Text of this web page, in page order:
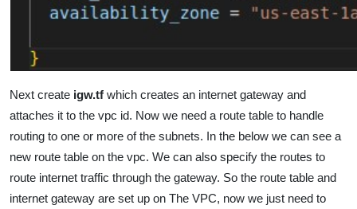
Next create igw.tf which creates an internet gateway and
attaches it to the vpc id. Now we need a route table to handle
routing to one or more of the subnets. In the below we can see a
new route table on the vpc. We can also specify the routes to
route internet traffic through the gateway. So the route table and
internet gateway are set up on The VPC, now we just need to